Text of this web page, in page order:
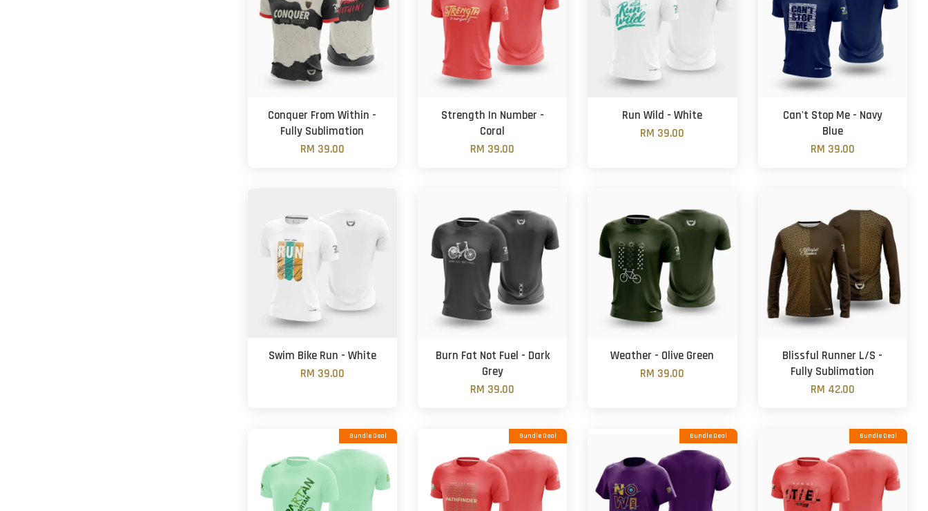
Conquer From Within -
Fully Sublimation
RM 39.00
Strength In Number -
Coral
RM 39.00
Run Wild - White
RM 39.00
Can't Stop Me - Navy
Blue
RM 39.00
Swim Bike Run - White
RM 39.00
Burn Fat Not Fuel - Dark
Grey
RM 39.00
Weather - Olive Green
RM 39.00
Blissful Runner L/S -
Fully Sublimation
RM 42.00
Bundle Deal Bundle Deal Bundle Deal Bundle Deal